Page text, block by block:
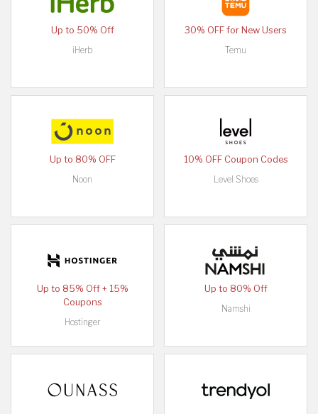
Up to 50% Off
iHerb
30% OFF for New Users
Temu
Up to 80% OFF
Noon
10% OFF Coupon Codes
Level Shoes
Up to 85% Off + 15%
Coupons
Hostinger
Up to 80% Off
Namshi